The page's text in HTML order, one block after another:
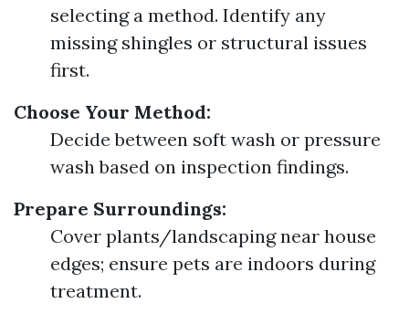
selecting a method. Identify any
missing shingles or structural issues
first.
Choose Your Method:
Decide between soft wash or pressure
wash based on inspection findings.
Prepare Surroundings:
Cover plants/landscaping near house
edges; ensure pets are indoors during
treatment.